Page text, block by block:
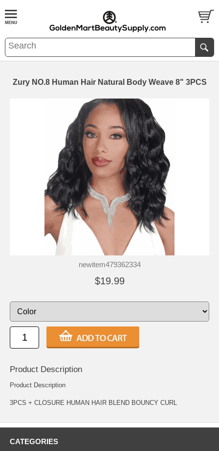
Zury NO.8 Human Hair Natural Body Weave 8" 3PCS
newitem479362334
$19.99
Product Description
Product Description
3PCS + CLOSURE HUMAN HAIR BLEND BOUNCY CURL
CATEGORIES